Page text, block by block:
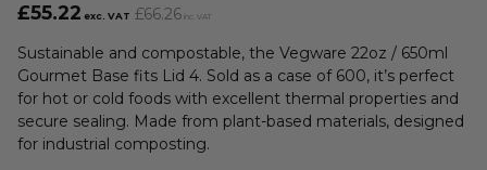
£55.22 exc. VAT £66.26 inc. VAT
Sustainable and compostable, the Vegware 22oz / 650ml
Gourmet Base fits Lid 4. Sold as a case of 600, it’s perfect
for hot or cold foods with excellent thermal properties and
secure sealing. Made from plant-based materials, designed
for industrial composting.